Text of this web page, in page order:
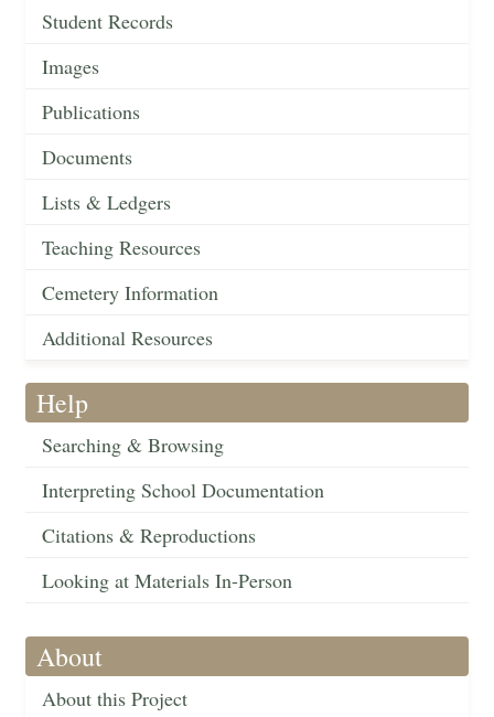
Student Records
Images
Publications
Documents
Lists & Ledgers
Teaching Resources
Cemetery Information
Additional Resources
Help
Searching & Browsing
Interpreting School Documentation
Citations & Reproductions
Looking at Materials In-Person
About
About this Project